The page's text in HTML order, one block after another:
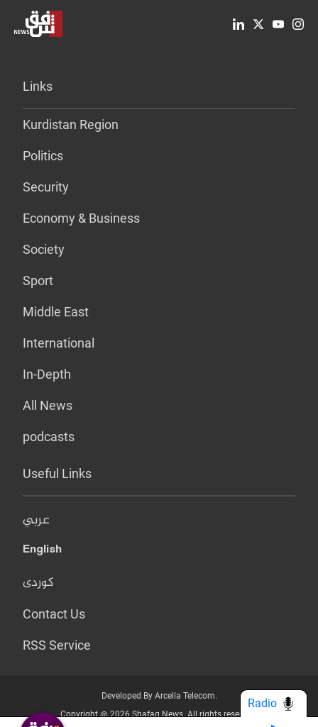
Links
Kurdistan Region
Politics
Security
Economy & Business
Society
Sport
Middle East
International
In-Depth
All News
podcasts
Useful Links
عربي
English
کوردی
Contact Us
RSS Service
Developed By Arcella Telecom.
Copyright @ 2026 Shafaq News. All rights reserved.
Radio